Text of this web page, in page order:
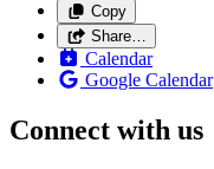
Copy
Share…
Calendar
Google Calendar
Connect with us